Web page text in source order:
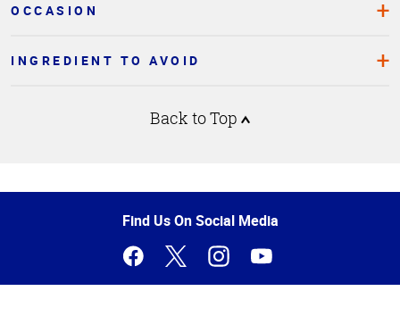
OCCASION
INGREDIENT TO AVOID
Back to Top
of
Find Us On Social Media